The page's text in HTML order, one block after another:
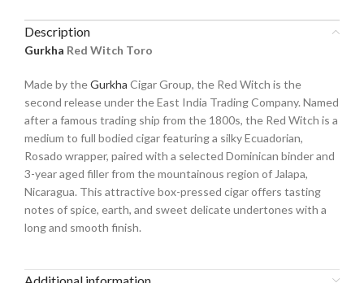
Description
Gurkha Red Witch Toro
Made by theGurkha Cigar Group, the Red Witch is the
second release under the East India Trading Company. Named
after a famous trading ship from the 1800s, the Red Witch is a
medium to full bodied cigar featuring a silky Ecuadorian,
Rosado wrapper, paired with a selected Dominican binder and
3-year aged filler from the mountainous region of Jalapa,
Nicaragua. This attractive box-pressed cigar offers tasting
notes of spice, earth, and sweet delicate undertones with a
long and smooth finish.